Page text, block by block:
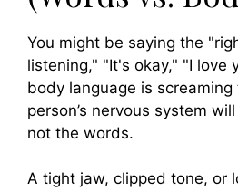
You might be saying the
listening," "It's okay," "I love
body language is
person’s nervous system
not the words.
A tight jaw, clipped tone, or